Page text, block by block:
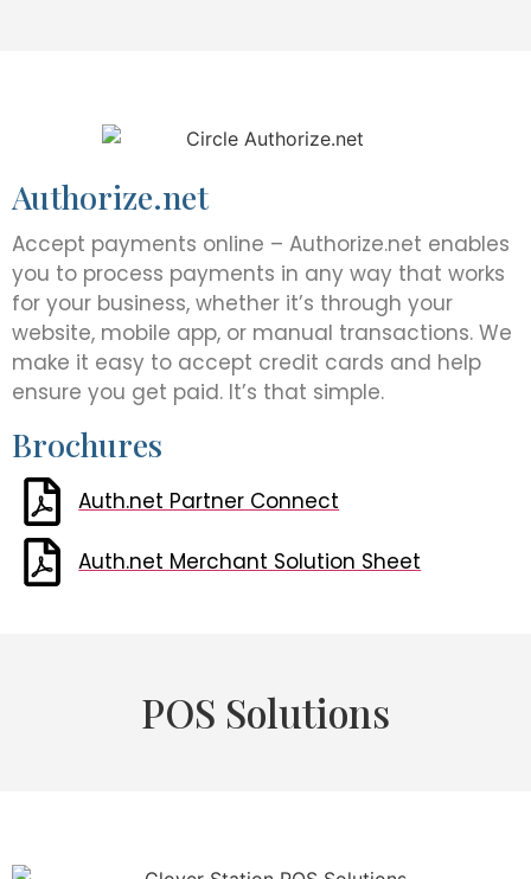
Authorize.net
Accept payments online – Authorize.net enables
you to process payments in any way that works
for your business, whether it’s through your
website, mobile app, or manual transactions. We
make it easy to accept credit cards and help
ensure you get paid. It’s that simple.
Brochures
Auth.net Partner Connect
Auth.net Merchant Solution Sheet
POS Solutions